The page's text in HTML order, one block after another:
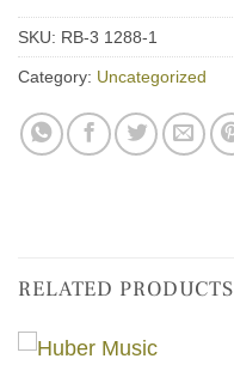
SKU: RB-3 1288-1
Category: Uncategorized
RELATED PRODUCTS